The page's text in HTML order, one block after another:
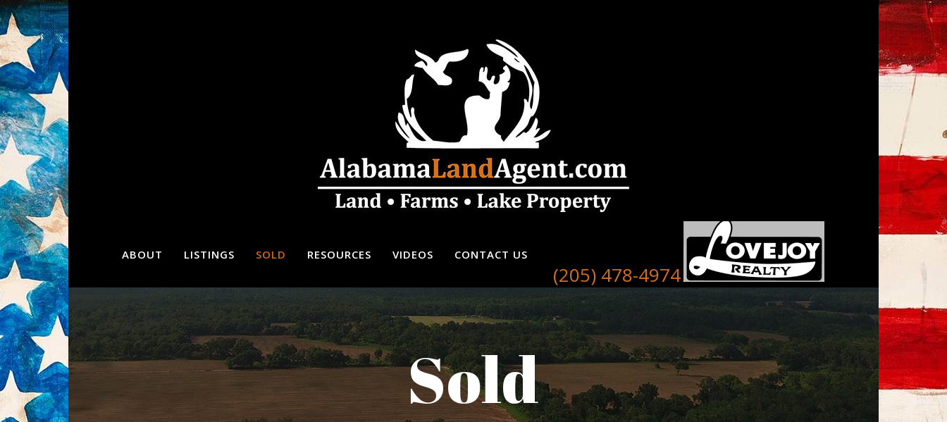
ABOUT LISTINGS SOLD RESOURCES VIDEOS CONTACT US
(205) 478-4974
Sold